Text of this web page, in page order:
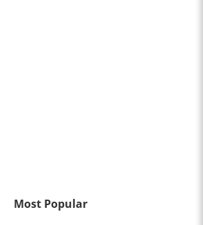
Most Popular